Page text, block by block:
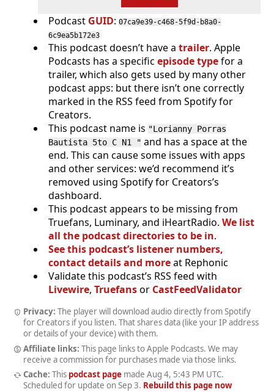
Podcast GUID: 07ca9e39-c468-5f9d-b8a0-
6c9ea5b172e3
This podcast doesn’t have a trailer. Apple
Podcasts has a specific episode typefor a
trailer, which also gets used by many other
podcast apps: but there isn’t one correctly
marked in the RSS feed from Spotify for
Creators.
This podcast name is "Lorianny Porras
Bautista 5to C N1 " and has a space at the
end. This can cause some issues with apps
and other services: we’d recommend it’s
removed using Spotify for Creators’s
dashboard.
This podcast appears to be missing from
Truefans, Luminary, and iHeartRadio. We list
all the podcast directories to be in.
See this podcast’s listener numbers,
contact details and moreat Rephonic
Validate this podcast’s RSS feed with
Livewire, Truefansor CastFeedValidator
Privacy: The player will download audio directly from Spotify
for Creators if you listen. That shares data (like your IP address
or details of your device) with them.
Affiliate links: This page links to Apple Podcasts. We may
receive a commission for purchases made via those links.
Cache: This podcast pagemade Aug 4, 5:43 PM UTC.
Scheduled for update on Sep 3. Rebuild this page now